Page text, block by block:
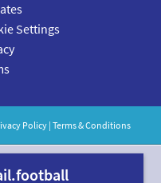
Settings
Policy| Terms & Conditions